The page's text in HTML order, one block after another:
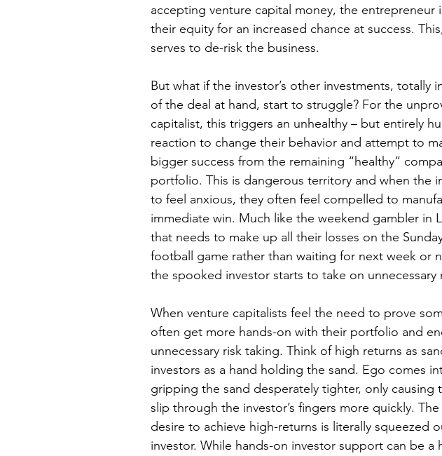
accepting venture capital money, the entrepreneur
their equity for an increased chance at success.
serves to de-risk the business.
But what if the investor’s other investments, totally
of the deal at hand, start to struggle? For the
capitalist, this triggers an unhealthy – but entirely
reaction to change their behavior and attempt to
bigger success from the remaining “healthy”
portfolio. This is dangerous territory and when the
to feel anxious, they often feel compelled to
immediate win. Much like the weekend gambler in
that needs to make up all their losses on the
football game rather than waiting for next week or
the spooked investor starts to take on unnecessary
When venture capitalists feel the need to prove
often get more hands-on with their portfolio and
unnecessary risk taking. Think of high returns as
investors as a hand holding the sand. Ego comes
gripping the sand desperately tighter, only causing
slip through the investor’s fingers more quickly.
desire to achieve high-returns is literally squeezed
investor. While hands-on investor support can be a